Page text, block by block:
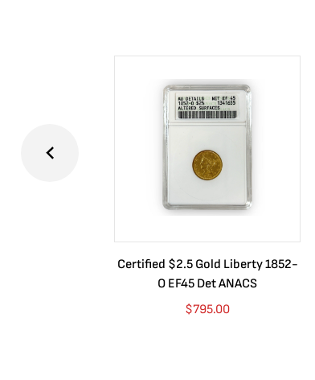
Certified $2.5 Gold Liberty 1852-
O EF45 Det ANACS
$795.00